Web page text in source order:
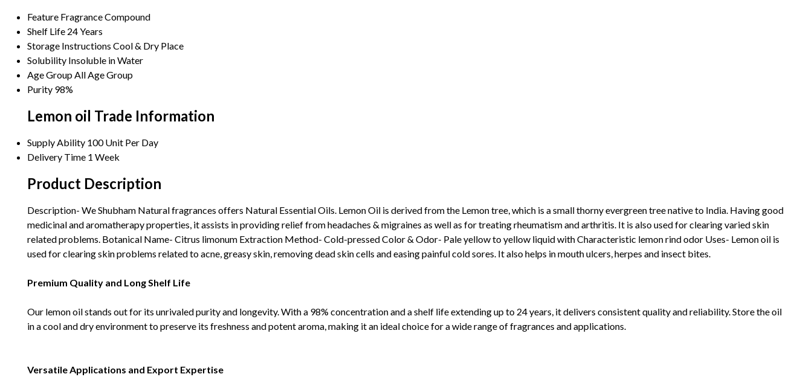
Feature Fragrance Compound
Shelf Life 24 Years
Storage Instructions Cool & Dry Place
Solubility Insoluble in Water
Age GroupAll Age Group
Purity 98%
Lemon oil Trade Information
Supply Ability 100 Unit Per Day
Delivery Time 1 Week
Product Description
Description- We Shubham Natural fragrances offers Natural Essential Oils. Lemon Oil is derived from the Lemon tree, which is a small thorny evergreen tree native to India. Having good
medicinal and aromatherapy properties, it assists in providing relief from headaches & migraines as well as for treating rheumatism and arthritis. It is also used for clearing varied skin
related problems. Botanical Name- Citrus limonum Extraction Method- Cold-pressed Color & Odor- Pale yellow to yellow liquid with Characteristic lemon rind odor Uses- Lemon oil is
used for clearing skin problems related to acne, greasy skin, removing dead skin cells and easing painful cold sores. It also helps in mouth ulcers, herpes and insect bites.
Premium Quality and Long Shelf Life
Our lemon oil stands out for its unrivaled purity and longevity. With a 98% concentration and a shelf life extending up to 24 years, it delivers consistent quality and reliability. Store the oil
in a cool and dry environment to preserve its freshness and potent aroma, making it an ideal choice for a wide range of fragrances and applications.
Versatile Applications and Export Expertise